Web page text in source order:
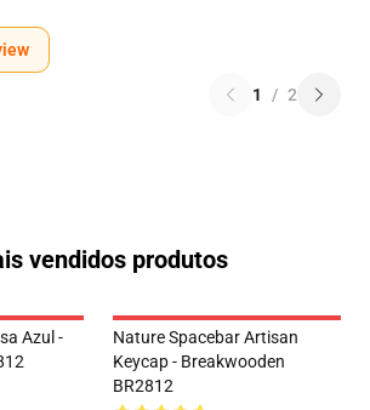
1 / 2
vendidos produtos
Azul -
Nature Spacebar Artisan
Keycap - Breakwooden
BR2812